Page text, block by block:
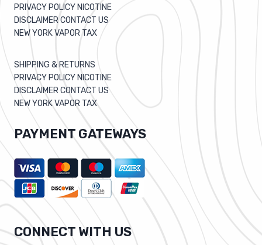
PRIVACY POLICY NICOTINE
DISCLAIMER CONTACT US
NEW YORK VAPOR TAX
SHIPPING & RETURNS
PRIVACY POLICY NICOTINE
DISCLAIMER CONTACT US
NEW YORK VAPOR TAX
PAYMENT GATEWAYS
CONNECT WITH US